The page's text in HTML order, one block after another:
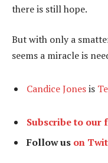
there is still hope.
But with only a
seems a miracle is
Candice Jonesis
Subscribe to our
Follow us on